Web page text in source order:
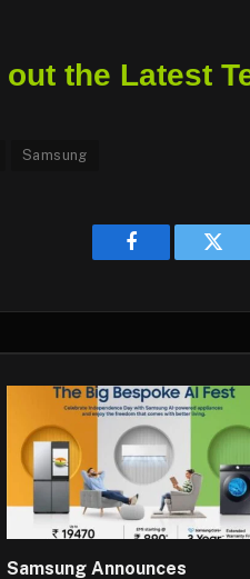
the Latest
Samsung
Facebook
Samsung Announces